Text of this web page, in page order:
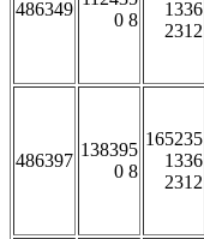
486349
0 8
1336
2312
486397
138395
0 8
165235
1336
2312